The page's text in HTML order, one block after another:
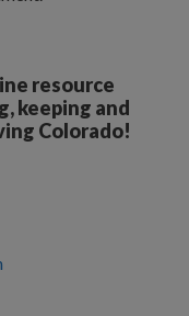
resource
keeping and
Colorado!